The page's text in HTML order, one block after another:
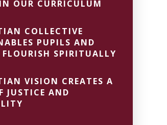
OUR CURRICULUM
COLLECTIVE
PUPILS AND
SPIRITUALLY
VISION CREATES A
JUSTICE AND